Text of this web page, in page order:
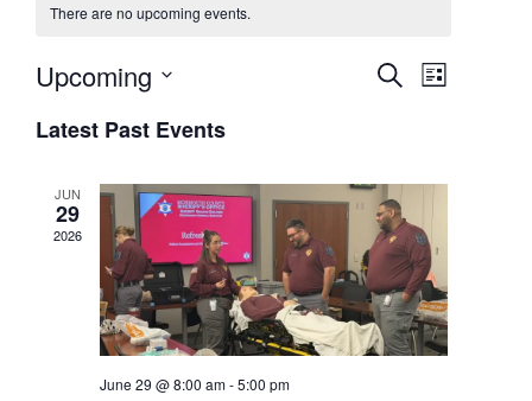
There are no upcoming events.
E
n
t
s
S
SearchE
n
V
i
e
List
Upcoming
e
lLatest Past Events
JUN
29
2026
June 29 @ 8:00 am-5:00 pm